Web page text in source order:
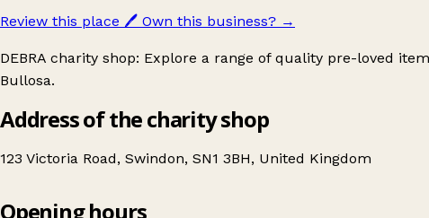
Review this place 🖊️ Own this business? →
DEBRA charity shop: Explore a range of quality pre-loved
Bullosa.
Address of the charity shop
123 Victoria Road, Swindon, SN1 3BH, United Kingdom
Opening hours